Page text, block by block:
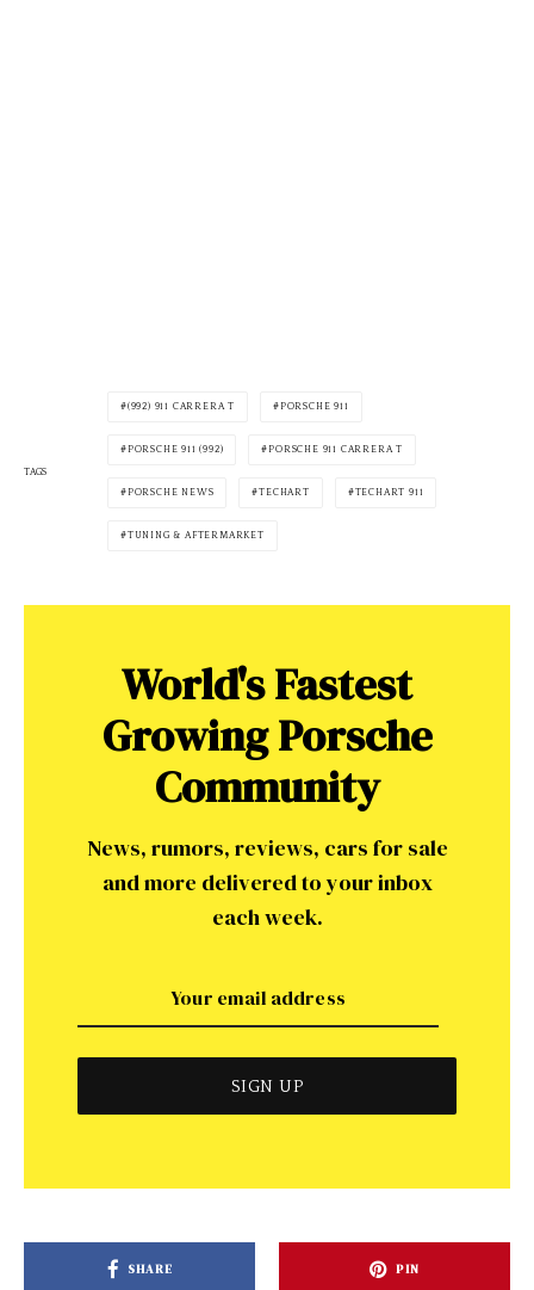
TAGS
(992) 911 CARRERA T PORSCHE 911
PORSCHE 911 (992) PORSCHE 911 CARRERA T
PORSCHE NEWS TECHART TECHART 911
TUNING & AFTERMARKET
World's Fastest
Growing Porsche
Community
News, rumors, reviews, cars for sale
and more delivered to your inbox
each week.
SHARE PIN